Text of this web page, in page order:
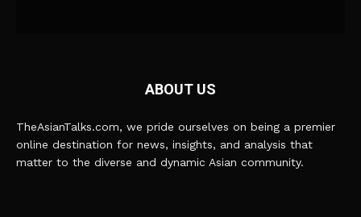
ABOUT US
TheAsianTalks.com, we pride ourselves on being a premier
online destination for news, insights, and analysis that
matter to the diverse and dynamic Asian community.